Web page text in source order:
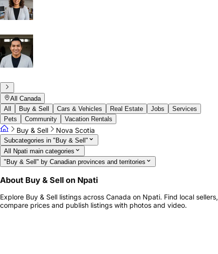
All Canada
All
Buy & Sell Cars & Vehicles Real Estate Jobs
Services
Pets
Community Vacation Rentals
Buy & Sell Nova Scotia
Subcategories in "Buy & Sell"
All Npati main categories
"Buy & Sell" by Canadian provinces and territories
About Buy & Sell on Npati
Explore Buy & Sell listings across Canada on Npati. Find local sellers,
compare prices and publish listings with photos and video.